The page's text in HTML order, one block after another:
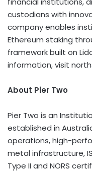
custodians with
company enables
Ethereum staking
framework built on
information, visit
About Pier Two
Pier Two is an
established in
operations, high-
metal infrastructure,
Type II and NORS